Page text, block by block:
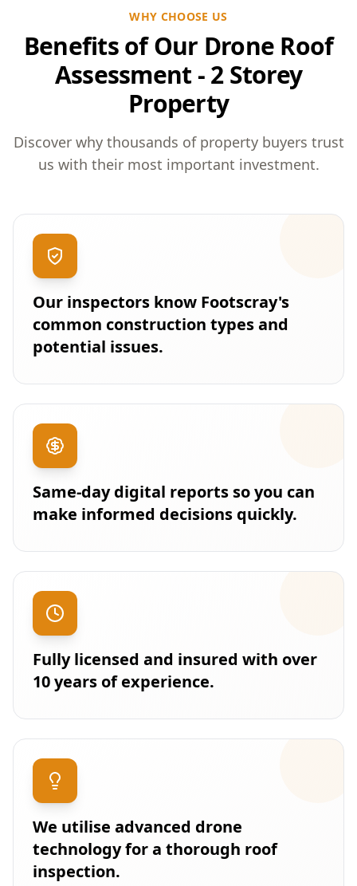
WHY CHOOSE US
Benefits of Our Drone Roof
Assessment - 2 Storey
Property
Discover why thousands of property buyers trust
us with their most important investment.
Our inspectors know Footscray's
common construction types and
potential issues.
Same-day digital reports so you can
make informed decisions quickly.
Fully licensed and insured with over
10 years of experience.
We utilise advanced drone
technology for a thorough roof
inspection.